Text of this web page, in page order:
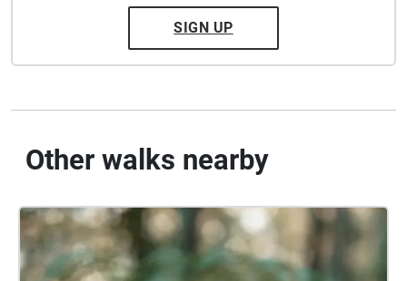
SIGN UP
Other walks nearby